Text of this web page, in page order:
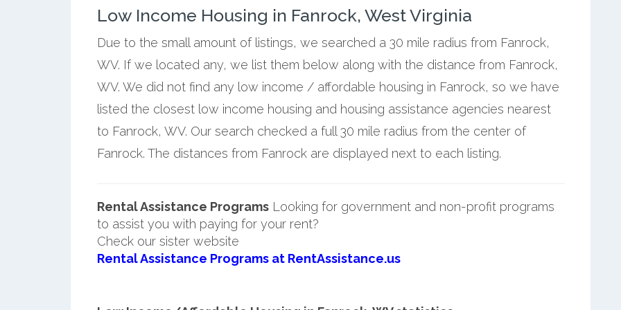
Low Income Housing in Fanrock, West Virginia
Due to the small amount of listings, we searched a 30 mile radius from Fanrock,
WV. If we located any, we list them below along with the distance from Fanrock,
WV. We did not find any low income / affordable housing in Fanrock, so we have
listed the closest low income housing and housing assistance agencies nearest
to Fanrock, WV. Our search checked a full 30 mile radius from the center of
Fanrock. The distances from Fanrock are displayed next to each listing.
Rental Assistance ProgramsLooking for government and non-profit programs
to assist you with paying for your rent?
Check our sister website
Rental Assistance Programs at RentAssistance.us